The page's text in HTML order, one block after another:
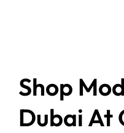
Shop
Dubai At